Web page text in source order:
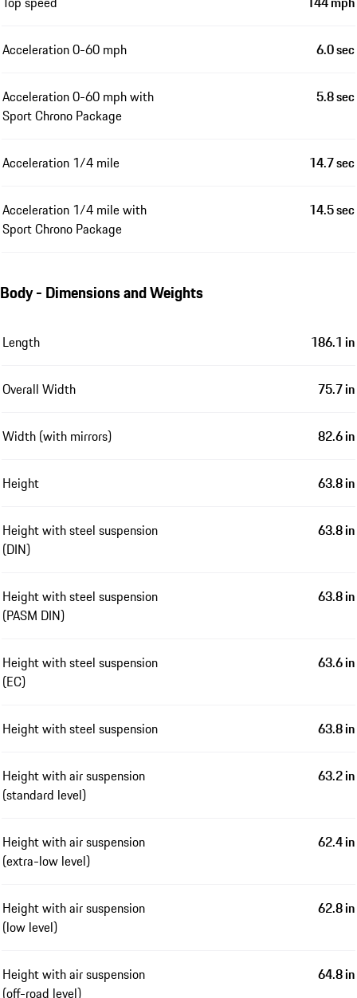
Acceleration 0-60 mph 6.0 sec
Acceleration 0-60 mph with
Sport Chrono Package
5.8 sec
Acceleration 1/4 mile 14.7 sec
Acceleration 1/4 mile with
Sport Chrono Package
14.5 sec
Body - Dimensions and Weights
Length 186.1 in
Overall Width 75.7 in
Width (with mirrors) 82.6 in
Height 63.8 in
Height with steel suspension
(DIN)
63.8 in
Height with steel suspension
(PASM DIN)
63.8 in
Height with steel suspension
(EC)
63.6 in
Height with steel suspension 63.8 in
Height with air suspension
(standard level)
63.2 in
Height with air suspension
(extra-low level)
62.4 in
Height with air suspension
(low level)
62.8 in
Height with air suspension
(off-road level)
64.8 in